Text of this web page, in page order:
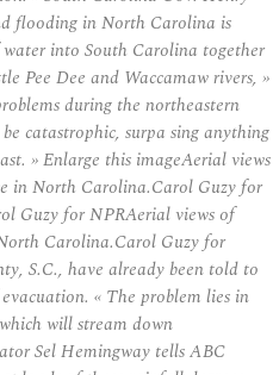
flooding in North Carolina is
into South Carolina together
Pee Dee and Waccamaw rivers, »
during the northeastern
catastrophic, surpa sing anything
» Enlarge this imageAerial views
in North Carolina.Carol Guzy for
Guzy for NPRAerial views of
Carolina.Carol Guzy for
S.C., have already been told to
« The problem lies in
will stream down
Sel Hemingway tells ABC